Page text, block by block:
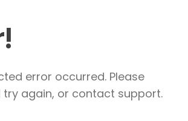
error occurred. Please
try again, or contact support.